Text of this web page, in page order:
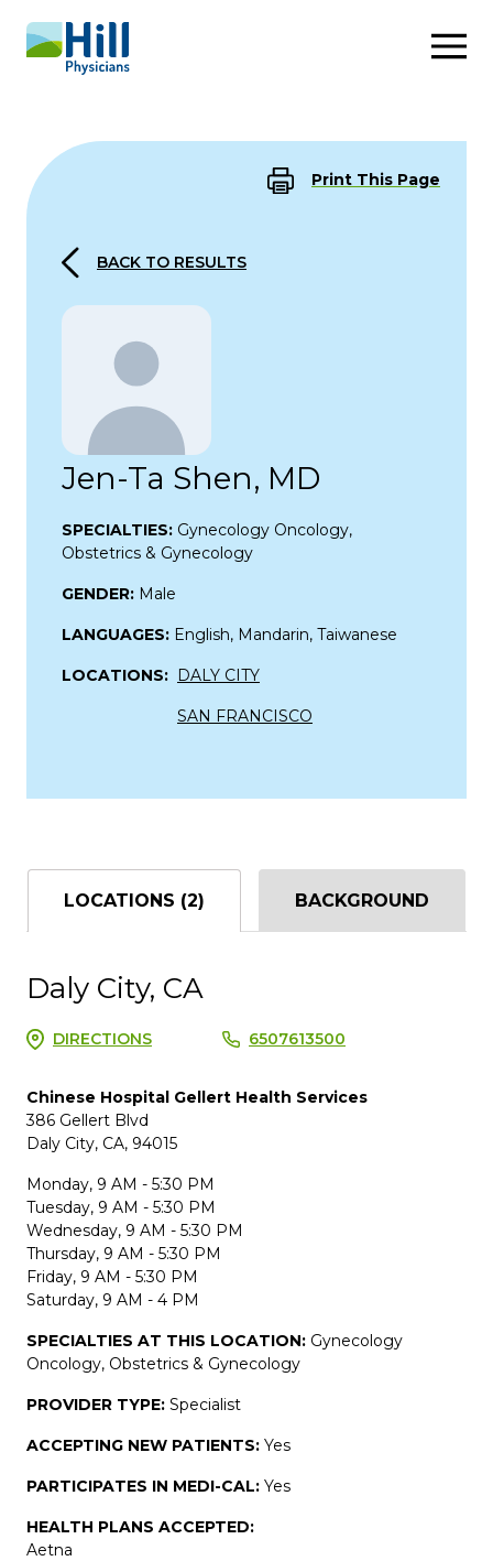
Skip to content
Print This Page
BACK TO RESULTS
Jen-Ta Shen, MD
SPECIALTIES: Gynecology Oncology,
Obstetrics & Gynecology
GENDER: Male
LANGUAGES: English, Mandarin, Taiwanese
LOCATIONS: DALY CITY
SAN FRANCISCO
LOCATIONS (2) BACKGROUND
Daly City, CA
DIRECTIONS 6507613500
Chinese Hospital Gellert Health Services
386 Gellert Blvd
Daly City, CA, 94015
Monday, 9 AM - 5:30 PM
Tuesday, 9 AM - 5:30 PM
Wednesday, 9 AM - 5:30 PM
Thursday, 9 AM - 5:30 PM
Friday, 9 AM - 5:30 PM
Saturday, 9 AM - 4 PM
SPECIALTIES AT THIS LOCATION: Gynecology
Oncology, Obstetrics & Gynecology
PROVIDER TYPE: Specialist
ACCEPTING NEW PATIENTS: Yes
PARTICIPATES IN MEDI-CAL: Yes
HEALTH PLANS ACCEPTED:
Aetna